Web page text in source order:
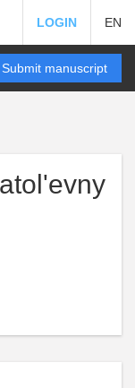
LOGIN EN
Submit manuscript